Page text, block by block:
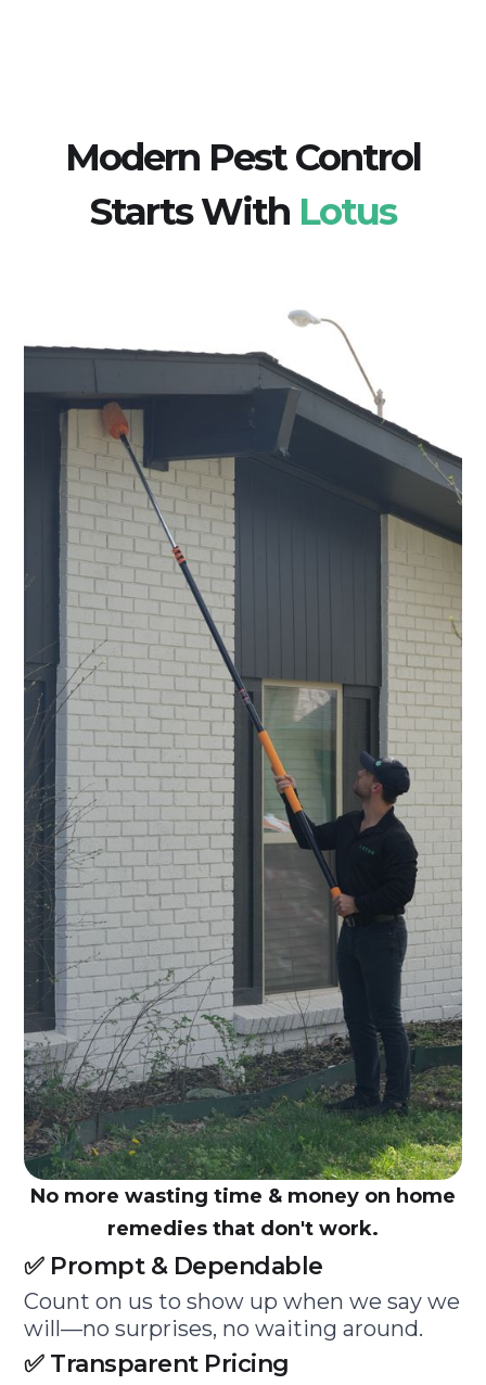
Modern Pest Control
Starts With Lotus
No more wasting time & money on home
remedies that don't work.
✅ Prompt & Dependable
Count on us to show up when we say we
will—no surprises, no waiting around.
✅ Transparent Pricing